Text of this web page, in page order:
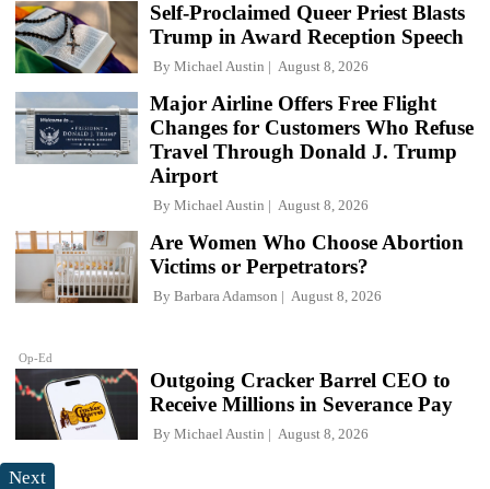
Self-Proclaimed Queer Priest Blasts
Trump in Award Reception Speech
By Michael Austin August 8, 2026
Major Airline Offers Free Flight
Changes for Customers Who Refuse
Travel Through Donald J. Trump
Airport
By Michael Austin August 8, 2026
Op-Ed
Are Women Who Choose Abortion
Victims or Perpetrators?
By Barbara Adamson August 8, 2026
Outgoing Cracker Barrel CEO to
Receive Millions in Severance Pay
By Michael Austin August 8, 2026
Next